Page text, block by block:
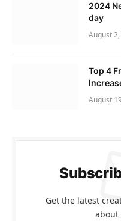
2024
day
August
Top 4
August
Get the latest
about